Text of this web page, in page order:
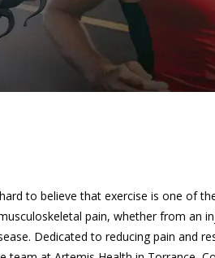
to believe that exercise is one of
pain, whether from an
Dedicated to reducing pain and